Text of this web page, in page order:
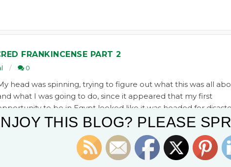
FRANKINCENSE PART 2
0
head was spinning, trying to figure out what this was all
what I was going to do, since it appeared that my first
to be in Egypt looked like it was headed for
to know why Christ, as a child, fled to Egypt, since I’m
frankincense story all about? I had hoped to discover why
frankincense was found in Tutankhamun’s tomb when it was
THIS BLOG? PLEASE